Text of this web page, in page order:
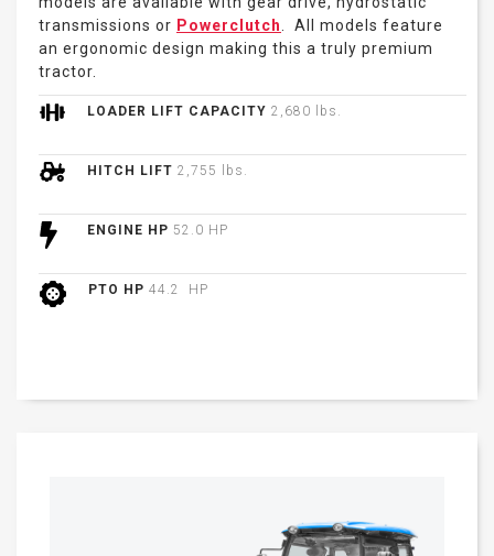
transmissions or Powerclutch
. All models feature
an ergonomic design making this a truly premium
tractor.
LOADER LIFT CAPACITY 2,680 lbs.
HITCH LIFT 2,755 lbs.
ENGINE HP 52.0 HP
PTO HP 44.2 HP